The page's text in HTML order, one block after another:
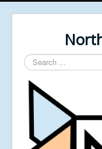
Search
...